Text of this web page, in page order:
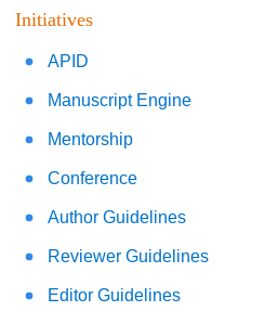
Initiatives
APID
Manuscript Engine
Mentorship
Conference
Author Guidelines
Reviewer Guidelines
Editor Guidelines